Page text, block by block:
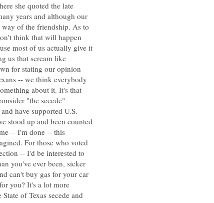
she quoted the late
years and although our
of the friendship. As to
think that will happen
most of us actually give it
us that scream like
for stating our opinion
-- we think everybody
about it. It's that
"the secede"
have supported U.S.
stood up and been counted
-- I'm done -- this
For those who voted
-- I'd be interested to
you've ever been, sicker
can't buy gas for your car
you? It's a lot more
of Texas secede and